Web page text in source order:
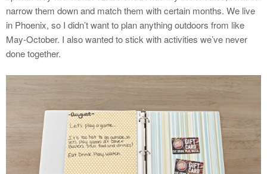
narrow them down and match them with certain months. We live
in Phoenix, so I didn’t want to plan anything outdoors from like
May-October. I also wanted to stick with activities we’ve never
done together.